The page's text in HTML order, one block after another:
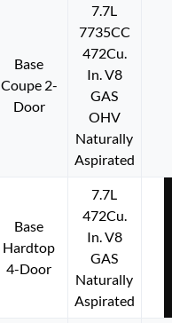
Base
Coupe 2-
Door
7.7L
7735CC
472Cu.
In. V8
GAS
OHV
Naturally
Aspirated
Base
Hardtop
4-Door
7.7L
472Cu.
In. V8
GAS
Naturally
Aspirated